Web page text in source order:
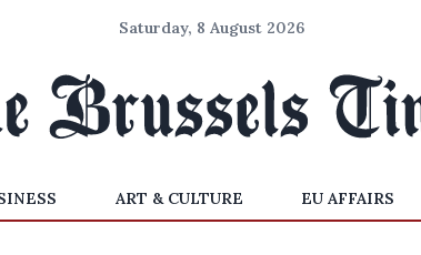
Saturday, 8 August 2026
ART & CULTURE EU AFFAIRS